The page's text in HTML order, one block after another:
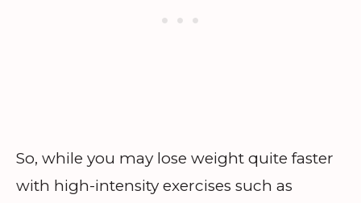
So, while you may lose weight quite faster
with high-intensity exercises such as